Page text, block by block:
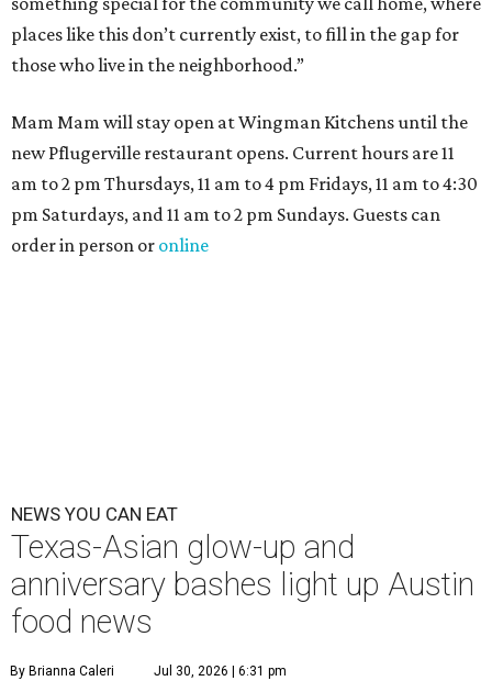
places like this don’t currently exist, to fill in the gap for
those who live in the neighborhood.”
Mam Mam will stay open at Wingman Kitchens until the
new Pflugerville restaurant opens. Current hours are 11
am to 2 pm Thursdays, 11 am to 4 pm Fridays, 11 am to 4:30
pm Saturdays, and 11 am to 2 pm Sundays. Guests can
order in person or online
NEWS YOU CAN EAT
Texas-Asian glow-up and
anniversary bashes light up Austin
food news
By Brianna Caleri Jul 30, 2026 | 6:31 pm